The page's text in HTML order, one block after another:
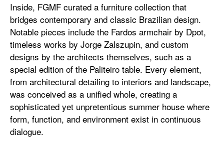
Inside, FGMF curated a furniture collection that
bridges contemporary and classic Brazilian design.
Notable pieces include the Fardos armchair by Dpot,
timeless works by Jorge Zalszupin, and custom
designs by the architects themselves, such as a
special edition of the Paliteiro table. Every element,
from architectural detailing to interiors and landscape,
was conceived as a unified whole, creating a
sophisticated yet unpretentious summer house where
form, function, and environment exist in continuous
dialogue.